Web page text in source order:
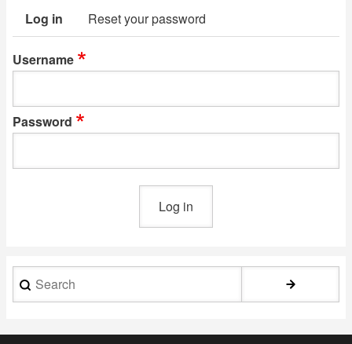
Primary
tabs
Log in Reset your password
Username
Password
Search